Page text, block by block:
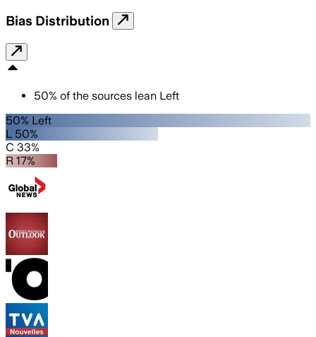
Bias Distribution
50% of the sources lean Left
50% Left
L 50%
C 33%
R 17%